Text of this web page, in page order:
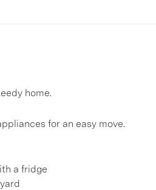
home.
for an easy move.
a fridge